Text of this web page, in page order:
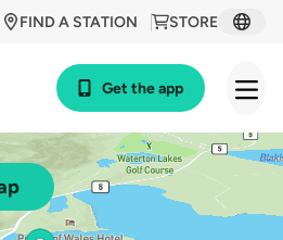
STORE
FIND A STATION
Get the app